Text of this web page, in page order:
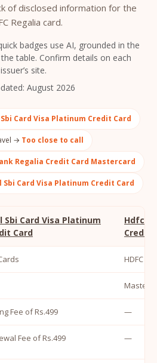
of disclosed information for the
Regalia card.
badges use AI, grounded in the
table. Confirm details on each
issuer’s site.
August 2026
Card Visa Platinum Credit Card
→ Too close to call
Regalia Credit Card Mastercard
Sbi Card Visa Platinum Credit Card
Sbi Card Visa Platinum
Card
Hdfc
Credit
HDFC
Fee of Rs.499 —
Fee of Rs.499 —